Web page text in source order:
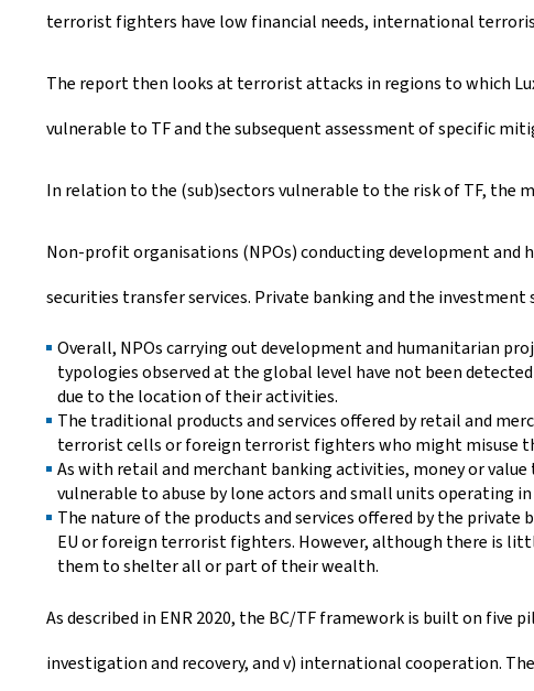
terrorist fighters have low financial needs, international
The report then looks at terrorist attacks in regions to which
vulnerable to TF and the subsequent assessment of specific
In relation to the (sub)sectors vulnerable to the risk of TF, the
Non-profit organisations (NPOs) conducting development and
securities transfer services. Private banking and the investment
Overall, NPOs carrying out development and humanitarian
typologies observed at the global level have not been
due to the location of their activities.
The traditional products and services offered by retail and
terrorist cells or foreign terrorist fighters who might misuse
As with retail and merchant banking activities, money or
vulnerable to abuse by lone actors and small units operating
The nature of the products and services offered by the
EU or foreign terrorist fighters. However, although there is
them to shelter all or part of their wealth.
As described in ENR 2020, the BC/TF framework is built on
investigation and recovery, and v) international cooperation.